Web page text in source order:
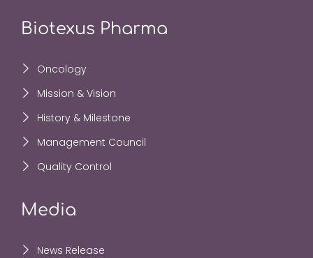
Biotexus Pharma
Oncology
Mission & Vision
History & Milestone
Management Council
Quality Control
Media
News Release